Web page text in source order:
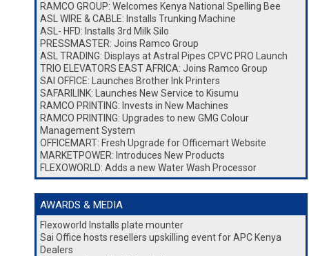
RAMCO GROUP: Welcomes Kenya National Spelling Bee
ASL WIRE & CABLE: Installs Trunking Machine
ASL- HFD: Installs 3rd Milk Silo
PRESSMASTER: Joins Ramco Group
ASL TRADING: Displays at Astral Pipes CPVC PRO Launch
TRIO ELEVATORS EAST AFRICA: Joins Ramco Group
SAI OFFICE: Launches Brother Ink Printers
SAFARILINK: Launches New Service to Kisumu
RAMCO PRINTING: Invests in New Machines
RAMCO PRINTING: Upgrades to new GMG Colour
Management System
OFFICEMART: Fresh Upgrade for Officemart Website
MARKETPOWER: Introduces New Products
FLEXOWORLD: Adds a new Water Wash Processor
AWARDS & MEDIA
Flexoworld Installs plate mounter
Sai Office hosts resellers upskilling event for APC Kenya
Dealers